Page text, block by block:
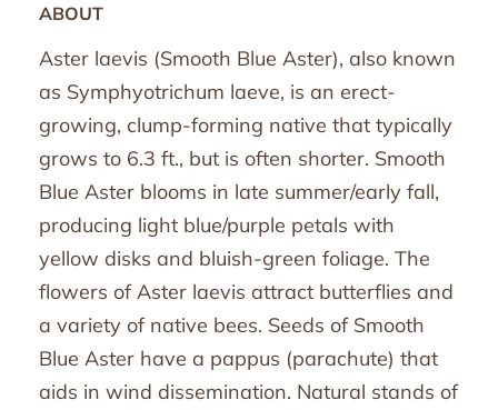
ABOUT
Aster laevis (Smooth Blue Aster), also known
as Symphyotrichum laeve, is an erect-
growing, clump-forming native that typically
grows to 6.3 ft., but is often shorter. Smooth
Blue Aster blooms in late summer/early fall,
producing light blue/purple petals with
yellow disks and bluish-green foliage. The
flowers of Aster laevis attract butterflies and
a variety of native bees. Seeds of Smooth
Blue Aster have a pappus (parachute) that
aids in wind dissemination. Natural stands of